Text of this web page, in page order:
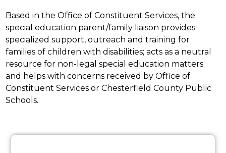
Based in the Office of Constituent Services, the
special education parent/family liaison provides
specialized support, outreach and training for
families of children with disabilities; acts as a neutral
resource for non-legal special education matters;
and helps with concerns received by Office of
Constituent Services or Chesterfield County Public
Schools.